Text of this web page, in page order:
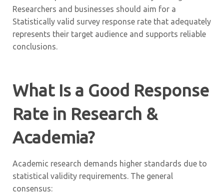
Researchers and businesses should aim for a
Statistically valid survey response rate that adequately
represents their target audience and supports reliable
conclusions.
What Is a Good Response
Rate in Research &
Academia?
Academic research demands higher standards due to
statistical validity requirements. The general
consensus: